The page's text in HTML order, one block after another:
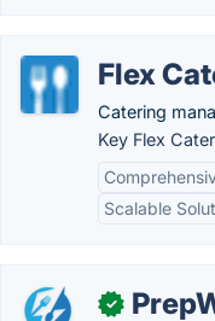
Flex
Catering
Key Flex
Scalable
✓